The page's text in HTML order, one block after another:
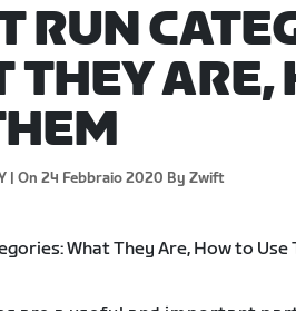
RUN
THEY ARE,
| On 24 Febbraio 2020 By Zwift